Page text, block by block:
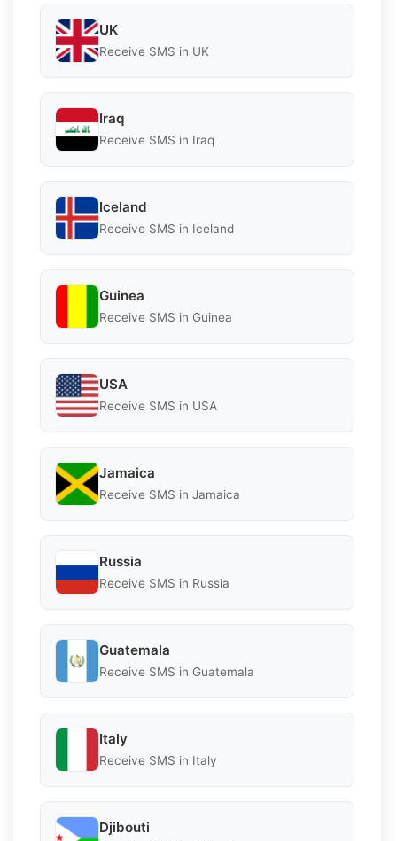
UK
Receive SMS in UK
Iraq
Receive SMS in Iraq
Iceland
Receive SMS in Iceland
Guinea
Receive SMS in Guinea
USA
Receive SMS in USA
Jamaica
Receive SMS in Jamaica
Russia
Receive SMS in Russia
Guatemala
Receive SMS in Guatemala
Italy
Receive SMS in Italy
Djibouti